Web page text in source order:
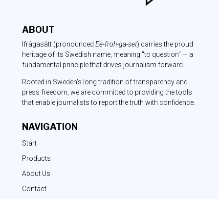
ABOUT
Ifrågasätt(pronounced Ee-froh-ga-set) carries the proud
heritage of its Swedish name, meaning "to question" — a
fundamental principle that drives journalism forward.
Rooted in Sweden’s long tradition of transparency and
press freedom, we are committed to providing the tools
that enable journalists to report the truth with confidence.
NAVIGATION
Start
Products
About Us
Contact